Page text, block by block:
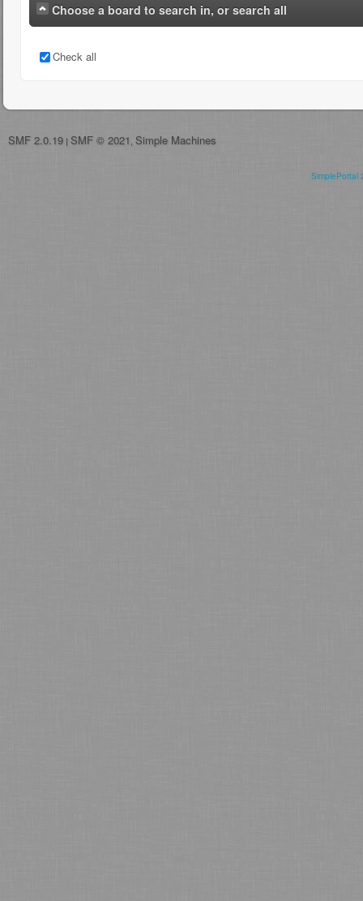
Choose a board to search in, or search all
Check all
SMF 2.0.19 | SMF © 2021 Simple Machines
SimplePortal